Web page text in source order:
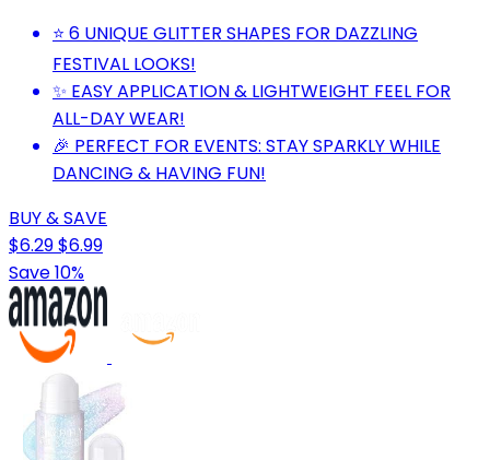
⭐ 6 UNIQUE GLITTER SHAPES FOR DAZZLING
FESTIVAL LOOKS!
✨ EASY APPLICATION & LIGHTWEIGHT FEEL FOR
ALL-DAY WEAR!
🎉 PERFECT FOR EVENTS: STAY SPARKLY WHILE
DANCING & HAVING FUN!
BUY & SAVE
$6.29$6.99
Save 10%